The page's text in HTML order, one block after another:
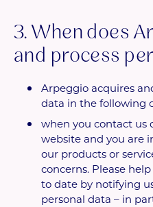
3. When does
and process
Arpeggio acquires
data in the following
when you contact us
website and you are
our products or
concerns. Please
to date by notifying
personal data – in